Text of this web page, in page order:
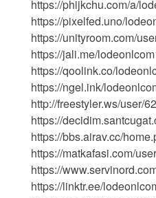
https://phijkchu.com/a/
https://pixelfed.uno/
https://unityroom.com/
https://jali.me/
https://qoolink.co/
https://ngel.ink/
http://freestyler.ws/user/
https://
https://bbs.airav.cc/
https://matkafasi.com/
https://
https://linktr.ee/